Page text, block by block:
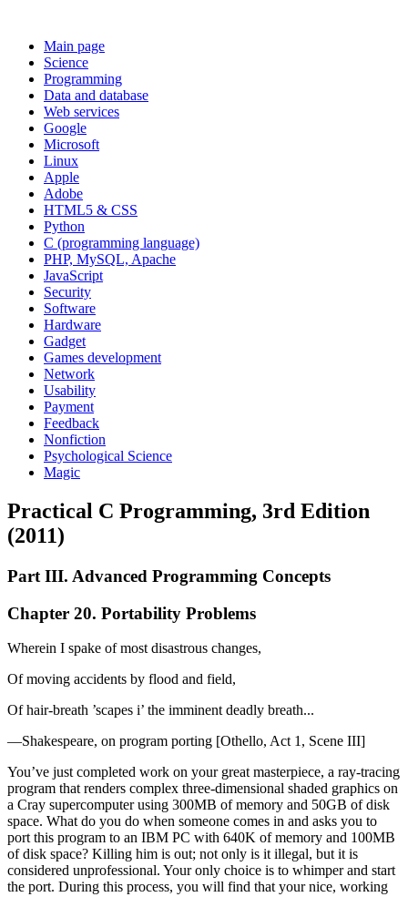
Main page
Science
Programming
Data and database
Web services
Google
Microsoft
Linux
Apple
Adobe
HTML5 & CSS
Python
C (programming language)
PHP, MySQL, Apache
JavaScript
Security
Software
Hardware
Gadget
Games development
Network
Usability
Payment
Feedback
Nonfiction
Psychological Science
Magic
Practical C Programming, 3rd Edition
(2011)
Part III. Advanced Programming Concepts
Chapter 20. Portability Problems
Wherein I spake of most disastrous changes,
Of moving accidents by flood and field,
Of hair-breath ’scapes i’ the imminent deadly breath...
—Shakespeare, on program porting [Othello, Act 1, Scene III]
You’ve just completed work on your great masterpiece, a ray-tracing
program that renders complex three-dimensional shaded graphics on
a Cray supercomputer using 300MB of memory and 50GB of disk
space. What do you do when someone comes in and asks you to
port this program to an IBM PC with 640K of memory and 100MB
of disk space? Killing him is out; not only is it illegal, but it is
considered unprofessional. Your only choice is to whimper and start
the port. During this process, you will find that your nice, working